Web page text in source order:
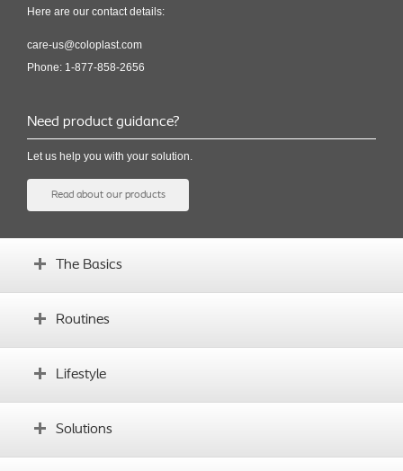
Here are our contact details:
care-us@coloplast.com
Phone: 1-877-858-2656
Need product guidance?
Let us help you with your solution.
Read about our products
The Basics
What is an ostomy?
Routines
Establishing routines
Lifestyle
Daily life with an ostomy
Solutions